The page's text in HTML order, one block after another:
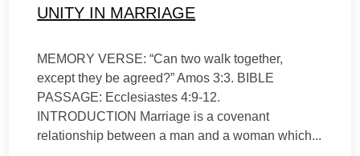
UNITY IN MARRIAGE
MEMORY VERSE: “Can two walk together,
except they be agreed?” Amos 3:3. BIBLE
PASSAGE: Ecclesiastes 4:9-12.
INTRODUCTION Marriage is a covenant
relationship between a man and a woman which...